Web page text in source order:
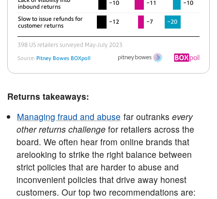
Returns takeaways:
Managing fraud and abuse far outranksevery
other returns challenge for retailers across the
board. We often hear from online brands that
arelooking to strike the right balance between
strict policies that are harder to abuse and
inconvenient policies that drive away honest
customers. Our top two recommendations are: